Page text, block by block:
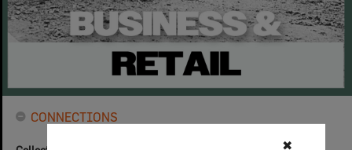
CONNECTIONS